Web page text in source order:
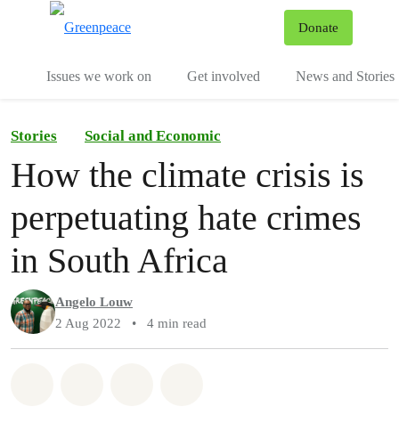
Donate
Issues we work on Get involved News and Stories
Stories Social and Economic
How the climate crisis is
perpetuating hate crimes
in South Africa
Angelo Louw
2 Aug 2022
• 4 min read